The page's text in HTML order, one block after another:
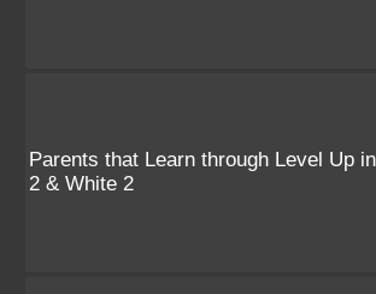
Parents that Learn through Level Up
2 & White 2